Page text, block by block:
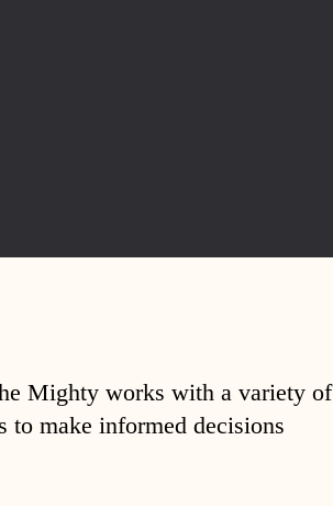
Mighty works with a variety of
to make informed decisions